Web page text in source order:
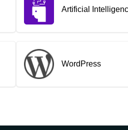
Artificial
WordPress